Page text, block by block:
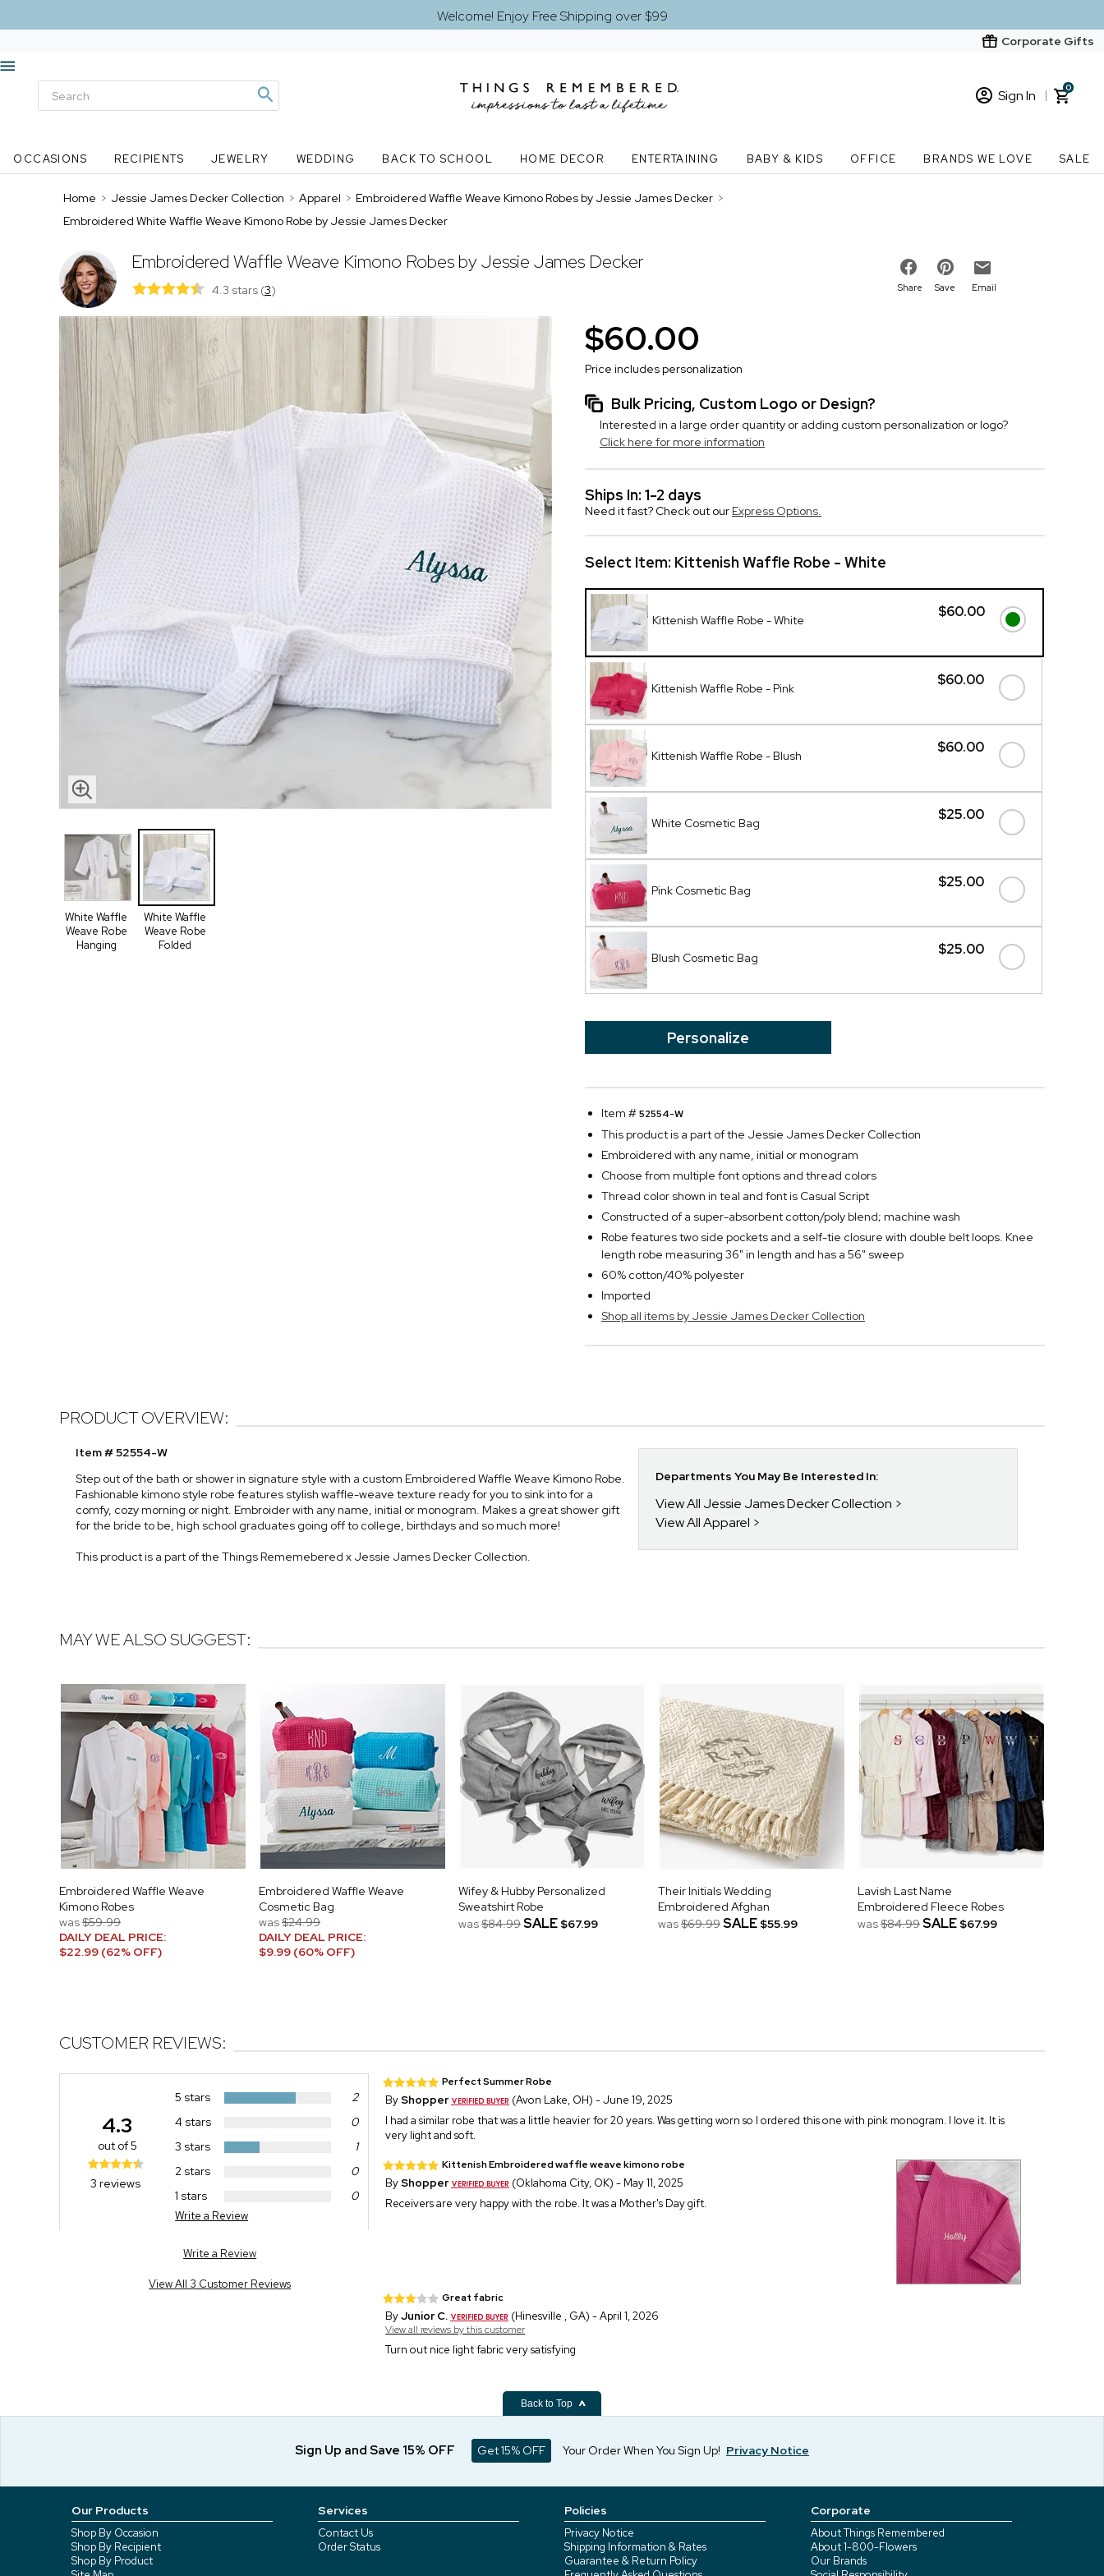
Welcome! Enjoy Free Shipping over $99
Corporate Gifts
Sign In
New Customer? Start here
0
OCCASIONS RECIPIENTS JEWELRY WEDDING BACK TO SCHOOL HOME DECOR ENTERTAINING BABY & KIDS OFFICE BRANDS WE LOVE SALE
Home > Jessie James Decker Collection > Apparel > Embroidered Waffle Weave Kimono Robes by Jessie James Decker >
Embroidered White Waffle Weave Kimono Robe by Jessie James Decker
Embroidered Waffle Weave Kimono Robes by Jessie James Decker
4.3 stars (3) Share Save Email
White Waffle
Weave Robe
Hanging
White Waffle
Weave Robe
Folded
$60.00
Price includes personalization
Bulk Pricing, Custom Logo or Design?
Interested in a large order quantity or adding custom personalization or logo?
Click here for more information
Ships In: 1-2 days
Need it fast? Check out our Express Options.
Select Item: Kittenish Waffle Robe - White
$60.00
Kittenish Waffle Robe - White
$60.00
Kittenish Waffle Robe - Pink
$60.00
Kittenish Waffle Robe - Blush
$25.00
White Cosmetic Bag
$25.00
Pink Cosmetic Bag
$25.00
Blush Cosmetic Bag
Personalize
Item #52554-W
This product is a part of the Jessie James Decker Collection
Embroidered with any name, initial or monogram
Choose from multiple font options and thread colors
Thread color shown in teal and font is Casual Script
Constructed of a super-absorbent cotton/poly blend; machine wash
Robe features two side pockets and a self-tie closure with double belt loops. Knee
length robe measuring 36" in length and has a 56" sweep
60% cotton/40% polyester
Imported
Shop all items by Jessie James Decker Collection
PRODUCT OVERVIEW:
Item # 52554-W
Step out of the bath or shower in signature style with a custom Embroidered Waffle Weave Kimono Robe.
Fashionable kimono style robe features stylish waffle-weave texture ready for you to sink into for a
comfy, cozy morning or night. Embroider with any name, initial or monogram. Makes a great shower gift
for the bride to be, high school graduates going off to college, birthdays and so much more!
This product is a part of the Things Rememebered x Jessie James Decker Collection.
Departments You May Be Interested In:
View All Jessie James Decker Collection
View All Apparel
MAY WE ALSO SUGGEST:
Embroidered Waffle Weave
Kimono Robes
was$59.99
DAILY DEAL PRICE:
$22.99 (62% OFF)
Embroidered Waffle Weave
Cosmetic Bag
was$24.99
DAILY DEAL PRICE:
$9.99 (60% OFF)
Wifey & Hubby Personalized
Sweatshirt Robe
was$84.99SALE $67.99
Their Initials Wedding
Embroidered Afghan
was$69.99SALE $55.99
Lavish Last Name
Embroidered Fleece Robes
was$84.99SALE $67.99
CUSTOMER REVIEWS:
5 stars
2
4 stars
0
3 stars
1
2 stars
0
1 stars
0
Write a Review
4.3
out of 5
3 reviews
Write a Review
View All 3 Customer Reviews
Perfect Summer Robe
ByShopper
(Avon Lake, OH) - June 19, 2025
I had a similar robe that was a little heavier for 20 years. Was getting worn so I ordered this one with pink monogram. I love it. It is
very light and soft.
Kittenish Embroidered waffle weave kimono robe
ByShopper
(Oklahoma City, OK) - May 11, 2025
Receivers are very happy with the robe. It was a Mother's Day gift.
Great fabric
ByJunior C. (Hinesville , GA) - April 1, 2026
View all reviews by this customer
Turn out nice light fabric very satisfying
Back to Top
Sign Up and Save 15% OFF Get 15% OFF Your Order When You Sign Up! Privacy Notice
Our Products
Shop By Occasion
Shop By Recipient
Shop By Product
Services
Contact Us
Order Status
Policies
Privacy Notice
Shipping Information & Rates
Guarantee & Return Policy
Corporate
About Things Remembered
About 1-800-Flowers
Our Brands